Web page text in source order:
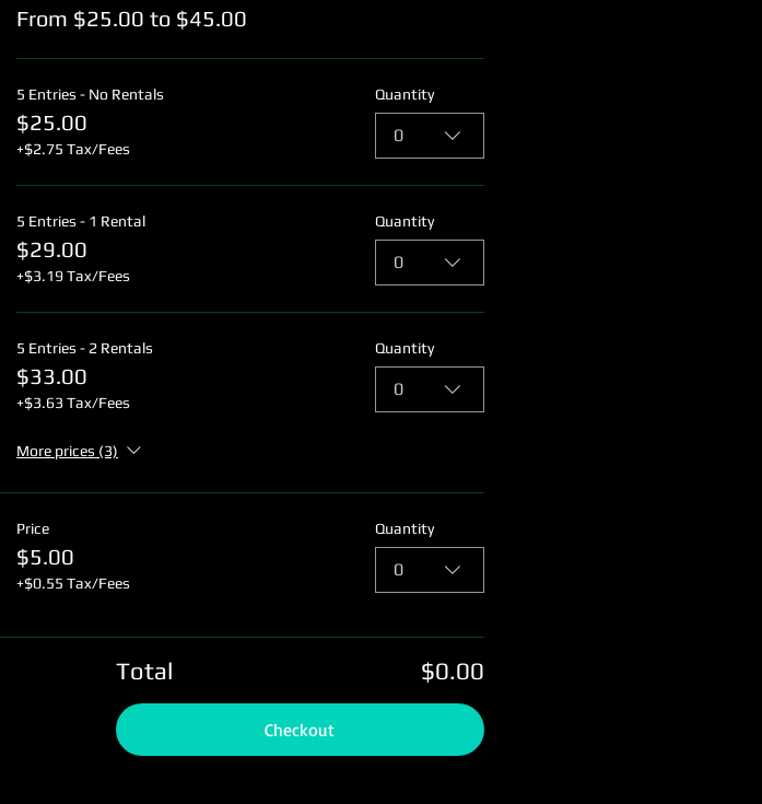
From $25.00 to $45.00
5 Entries - No Rentals
$25.00
+$2.75 Tax/Fees
Quantity
0
5 Entries - 1 Rental
$29.00
+$3.19 Tax/Fees
Quantity
0
5 Entries - 2 Rentals
$33.00
+$3.63 Tax/Fees
Quantity
0
More prices (3)
Price
$5.00
+$0.55 Tax/Fees
Quantity
0
Total $0.00
Checkout